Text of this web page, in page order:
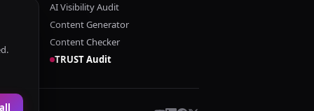
AI Visibility Audit
Content Generator
Content Checker
TRUST Audit